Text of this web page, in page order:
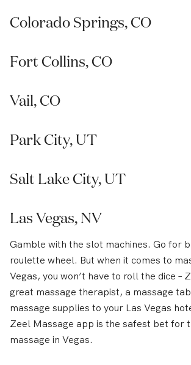
Colorado Springs, CO
Fort Collins, CO
Vail, CO
Park City, UT
Salt Lake City, UT
Las Vegas, NV
Gamble with the slot machines. Go for
roulette wheel. But when it comes to
Vegas, you won’t have to roll the dice –
great massage therapist, a massage
massage supplies to your Las Vegas
Zeel Massage app is the safest bet for
massage in Vegas.